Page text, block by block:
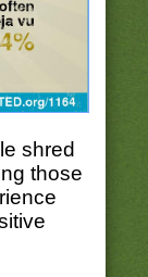
shred
those